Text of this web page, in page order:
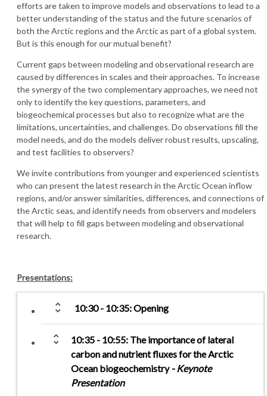
efforts are taken to improve models and observations to lead to a
better understanding of the status and the future scenarios of
both the Arctic regions and the Arctic as part of a global system.
But is this enough for our mutual benefit?
Current gaps between modeling and observational research are
caused by differences in scales and their approaches. To increase
the synergy of the two complementary approaches, we need not
only to identify the key questions, parameters, and
biogeochemical processes but also to recognize what are the
limitations, uncertainties, and challenges. Do observations fill the
model needs, and do the models deliver robust results, upscaling,
and test facilities to observers?
We invite contributions from younger and experienced scientists
who can present the latest research in the Arctic Ocean inflow
regions, and/or answer similarities, differences, and connections of
the Arctic seas, and identify needs from observers and modelers
that will help to fill gaps between modeling and observational
research.
Presentations:
unfold_more 10:30 - 10:35: Opening
unfold_more
10:35 - 10:55: The importance of lateral
carbon and nutrient fluxes for the Arctic
Ocean biogeochemistry- Keynote
Presentation